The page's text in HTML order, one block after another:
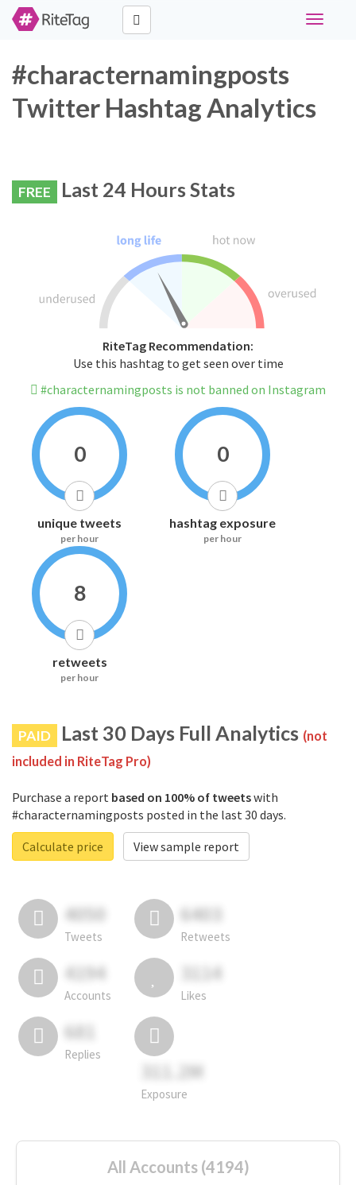
Toggle
#characternamingposts
Twitter Hashtag Analytics
FREE Last 24 Hours Stats
RiteTag Recommendation:
Use this hashtag to get seen over time
#characternamingposts is not banned on Instagram
0
unique tweets
per hour
0
hashtag exposure
per hour
8
retweets
per hour
PAID Last 30 Days Full Analytics (not
included in RiteTag Pro)
Purchase a report based on 100% of tweetswith
#characternamingposts posted in the last 30 days.
Calculate price
View sample report
4050
Tweets
6403
Retweets
4194
Accounts
3114
Likes
681
Replies
311.2M
Exposure
All Accounts (4194)